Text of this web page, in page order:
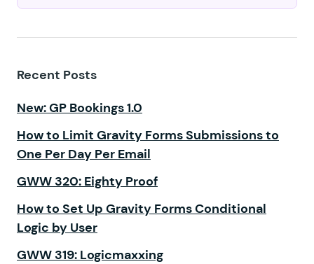
Recent Posts
New: GP Bookings 1.0
How to Limit Gravity Forms Submissions to
One Per Day Per Email
GWW 320: Eighty Proof
How to Set Up Gravity Forms Conditional
Logic by User
GWW 319: Logicmaxxing